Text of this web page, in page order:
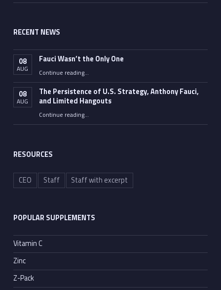
RECENT NEWS
08
AUG
Fauci Wasn’t the Only One
Continue reading“Fauci Wasn’t the Only One”
…
08
AUG
The Persistence of U.S. Strategy, Anthony Fauci,
and Limited Hangouts
Continue reading“The Persistence of U.S. Strategy, Anthony Fauci, and Limited Hangouts”
…
RESOURCES
CEO Staff Staff with excerpt
POPULAR SUPPLEMENTS
Vitamin C
Zinc
Z-Pack